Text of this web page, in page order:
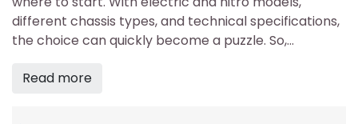
different chassis types, and technical specifications,
the choice can quickly become a puzzle. So,...
Read more